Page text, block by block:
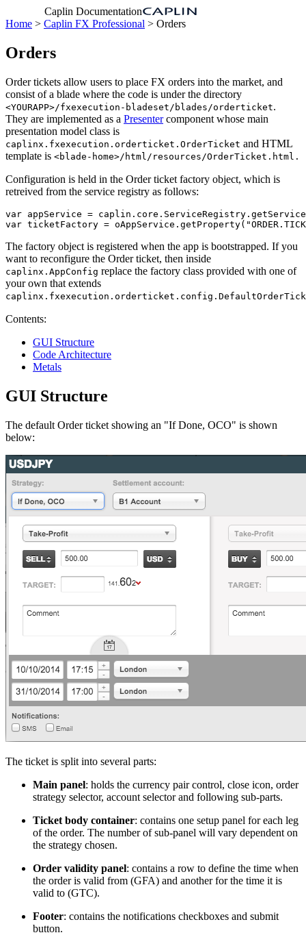
Caplin Documentation
Home > Caplin FX Professional > Orders
Orders
Order tickets allow users to place FX orders into the market, and
consist of a blade where the code is under the directory
<YOURAPP>/fxexecution-bladeset/blades/orderticket.
They are implemented as a Presentercomponent whose main
presentation model class is
caplinx.fxexecution.orderticket.OrderTicket and HTML
template is <blade-home>/html/resources/OrderTicket.html.
Configuration is held in the Order ticket factory object, which is
retreived from the service registry as follows:
var appService = caplin . core . ServiceRegistry . getService
var ticketFactory = oAppService . getProperty( "
The factory object is registered when the app is bootstrapped. If you
want to reconfigure the Order ticket, then inside
caplinx.AppConfig replace the factory class provided with one of
your own that extends
Contents:
GUI Structure
Code Architecture
Metals
GUI Structure
The default Order ticket showing an "If Done, OCO" is shown
below:
The ticket is split into several parts:
Main panel: holds the currency pair control, close icon, order
strategy selector, account selector and following sub-parts.
Ticket body container: contains one setup panel for each leg
of the order. The number of sub-panel will vary dependent on
the strategy chosen.
Order validity panel: contains a row to define the time when
the order is valid from (GFA) and another for the time it is
valid to (GTC).
Footer: contains the notifications checkboxes and submit
button.